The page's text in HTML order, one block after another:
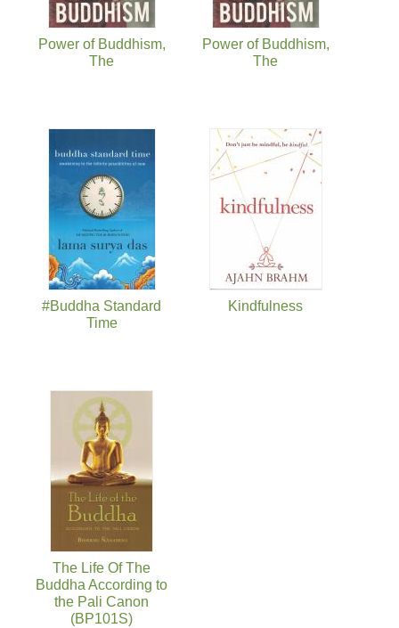
Power of Buddhism,
The
Power of Buddhism,
The
#Buddha Standard
Time
Kindfulness
The Life Of The
Buddha According to
the Pali Canon
(BP101S)